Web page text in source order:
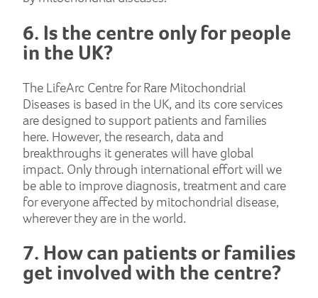
6. Is the centre only for people
in the UK?
The LifeArc Centre for Rare Mitochondrial
Diseases is based in the UK, and its core services
are designed to support patients and families
here. However, the research, data and
breakthroughs it generates will have global
impact. Only through international effort will we
be able to improve diagnosis, treatment and care
for everyone affected by mitochondrial disease,
wherever they are in the world.
7. How can patients or families
get involved with the centre?